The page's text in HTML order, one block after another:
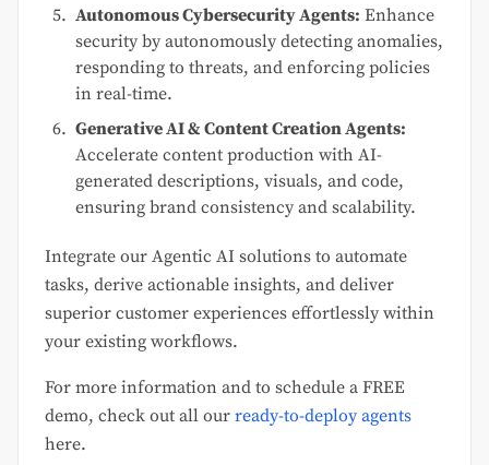
Autonomous Cybersecurity Agents: Enhance
security by autonomously detecting anomalies,
responding to threats, and enforcing policies
in real-time.
Generative AI & Content Creation Agents:
Accelerate content production with AI-
generated descriptions, visuals, and code,
ensuring brand consistency and scalability.
Integrate our Agentic AI solutions to automate
tasks, derive actionable insights, and deliver
superior customer experiences effortlessly within
your existing workflows.
For more information and to schedule a FREE
demo, check out all our ready-to-deploy agents
here.